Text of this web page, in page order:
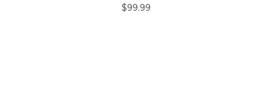
$99.99